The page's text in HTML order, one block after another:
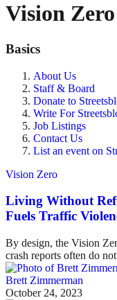
Vision
Basics
About Us
Staff & Board
Donate to
Write For
Job Listings
Contact Us
List an event on
Vision Zero
Living Without
Fuels Traffic
By design, the Vision
crash reports often do
Brett Zimmerman
October 24, 2023